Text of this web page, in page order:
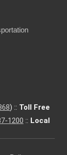
) :: Toll Free
1200 :: Local